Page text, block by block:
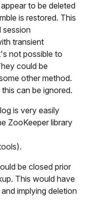
to be deleted
is restored. This
session
transient
not possible to
could be
other method.
can be ignored.
is very easily
ZooKeeper library
be closed prior
This would have
implying deletion